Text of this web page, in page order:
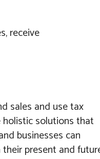
receive
sales and use tax
holistic solutions that
businesses can
present and